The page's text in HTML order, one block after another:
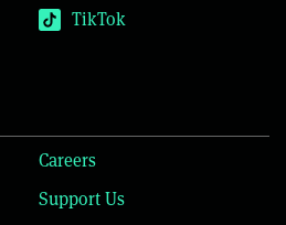
TikTok
Careers
Support Us